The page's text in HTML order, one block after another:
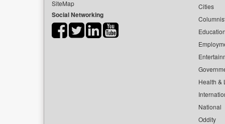
SiteMap
Social Networking
Cities
Health &
National
Oddity